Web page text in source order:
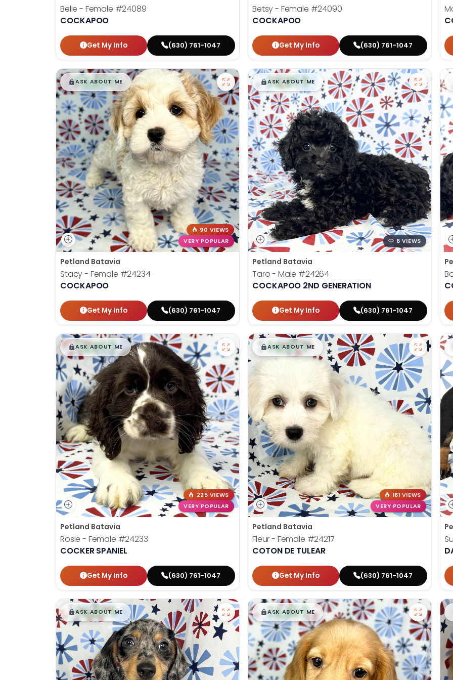
Belle - Female #24089
COCKAPOO
Get My Info (630) 761-1047
Betsy - Female #24090
COCKAPOO
Get My Info (630) 761-1047
$█,█99
ASK ABOUT ME
90 VIEWS
VERY POPULAR
Petland Batavia
Stacy - Female #24234
COCKAPOO
Get My Info (630) 761-1047
$█,█99
ASK ABOUT ME
6 VIEWS
Petland Batavia
Taro - Male #24264
COCKAPOO 2ND GENERATION
Get My Info (630) 761-1047
$█,█99
ASK ABOUT ME
225 VIEWS
VERY POPULAR
Petland Batavia
Rosie - Female #24233
COCKER SPANIEL
Get My Info (630) 761-1047
$█,█99
ASK ABOUT ME
161 VIEWS
VERY POPULAR
Petland Batavia
Fleur - Female #24217
COTON DE TULEAR
Get My Info (630) 761-1047
$█,█99
ASK ABOUT ME $█,█99
ASK ABOUT ME